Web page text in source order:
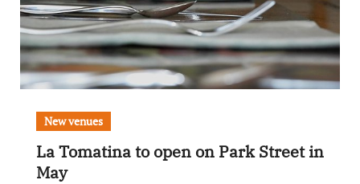
New venues
La Tomatina to open on Park Street in
May